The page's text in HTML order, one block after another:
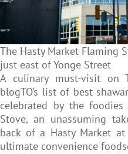
The Hasty Market Flaming
just east of Yonge Street
A culinary must-visiton
blogTO’s list of best
celebrated by the foodies
Stove, an unassuming
back of a Hasty Market
ultimate convenience